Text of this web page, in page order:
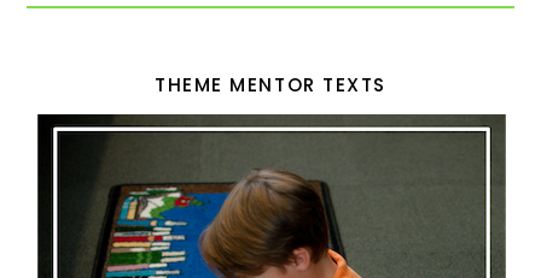
THEME MENTOR TEXTS